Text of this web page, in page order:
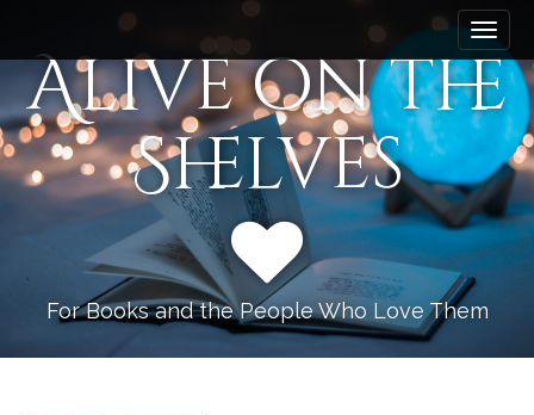
n
m
e
n
i
t
o
c
Alive on the
Shelves
For Books and the People Who Love Them